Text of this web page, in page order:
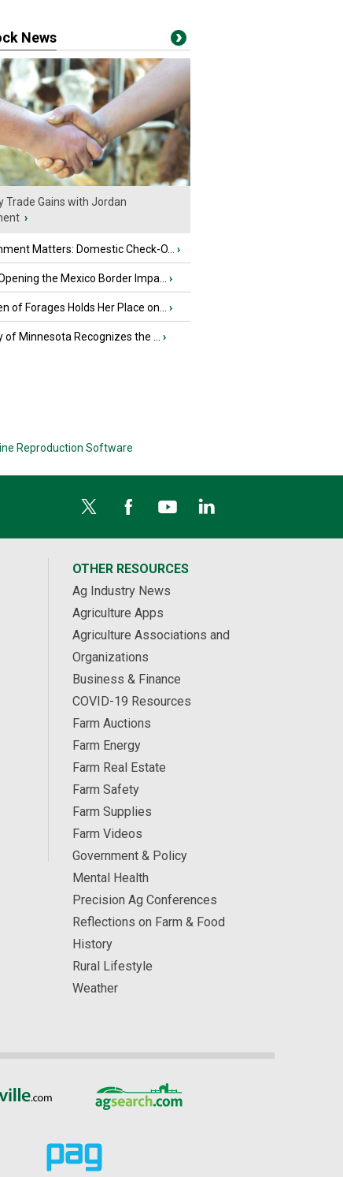
News
Trade Gains with Jordan
›
Matters: Domestic Check-O... ›
the Mexico Border Impa... ›
of Forages Holds Her Place on... ›
of Minnesota Recognizes the ... ›
Reproduction Software
OTHER RESOURCES
Ag Industry News
Agriculture Apps
Agriculture Associations and
Organizations
Business & Finance
COVID-19 Resources
Farm Auctions
Farm Energy
Farm Real Estate
Farm Safety
Farm Supplies
Farm Videos
Government & Policy
Mental Health
Precision Ag Conferences
Reflections on Farm & Food
History
Rural Lifestyle
Weather